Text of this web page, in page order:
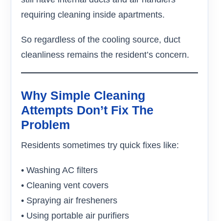
requiring cleaning inside apartments.
So regardless of the cooling source, duct
cleanliness remains the resident’s concern.
Why Simple Cleaning
Attempts Don’t Fix The
Problem
Residents sometimes try quick fixes like:
• Washing AC filters
• Cleaning vent covers
• Spraying air fresheners
• Using portable air purifiers